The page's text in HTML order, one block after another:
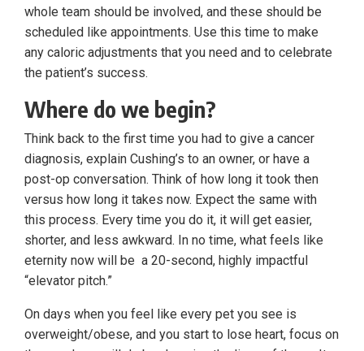
whole team should be involved, and these should be
scheduled like appointments. Use this time to make
any caloric adjustments that you need and to celebrate
the patient’s success.
Where do we begin?
Think back to the first time you had to give a cancer
diagnosis, explain Cushing’s to an owner, or have a
post-op conversation. Think of how long it took then
versus how long it takes now. Expect the same with
this process. Every time you do it, it will get easier,
shorter, and less awkward. In no time, what feels like
eternity now will be a 20-second, highly impactful
“elevator pitch.”
On days when you feel like every pet you see is
overweight/obese, and you start to lose heart, focus on